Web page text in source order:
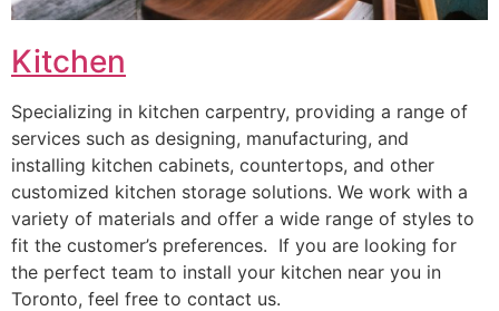
Kitchen
Specializing in kitchen carpentry, providing a range of
services such as designing, manufacturing, and
installing kitchen cabinets, countertops, and other
customized kitchen storage solutions. We work with a
variety of materials and offer a wide range of styles to
fit the customer’s preferences. If you are looking for
the perfect team to install your kitchen near you in
Toronto, feel free to contact us.